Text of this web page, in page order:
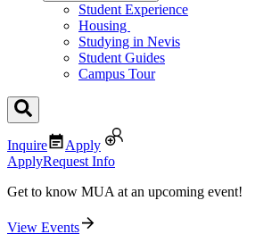
Student Experience
Housing
Studying in Nevis
Student Guides
Campus Tour
Inquire
Apply
ApplyRequest Info
Get to know MUA at an upcoming event!
View Events